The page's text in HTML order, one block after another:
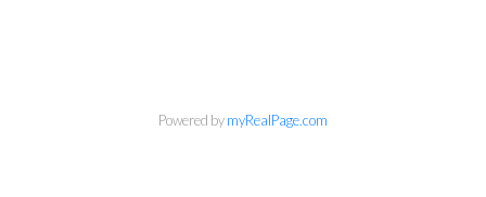
Powered bymyRealPage.com